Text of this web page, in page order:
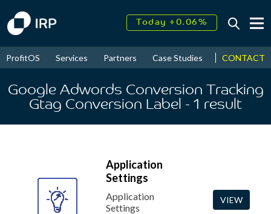
Today +0.06%
2026↑ 9.22%
ProfitOS Services Partners Case Studies News &
CONTACT
Google Adwords Conversion Tracking
Gtag Conversion Label - 1 result
Application
Settings
Application
Settings
VIEW